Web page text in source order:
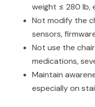
weight ≤ 280 lb,
Not modify the
sensors,
Not use the
medications,
Maintain
especially on